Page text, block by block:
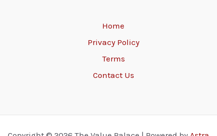
Home
Privacy Policy
Terms
Contact Us